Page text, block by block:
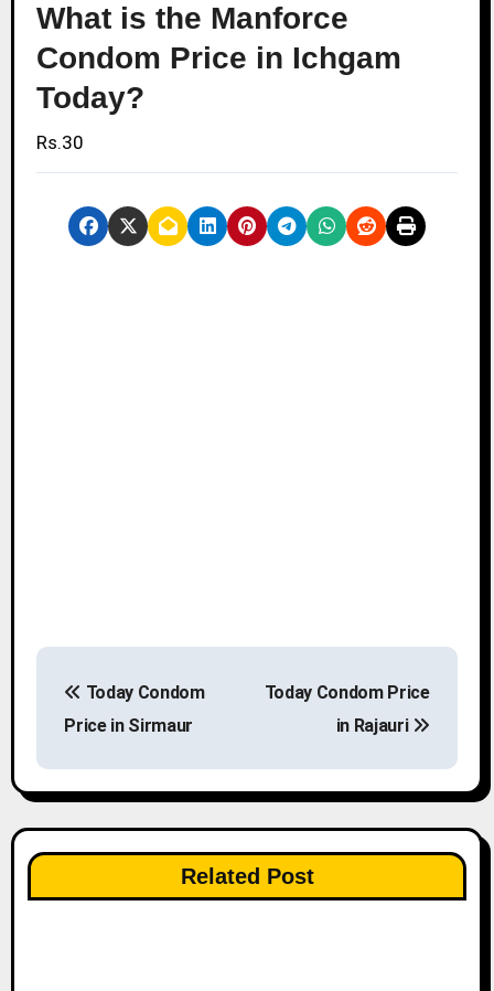
What is the Manforce
Condom Price in Ichgam
Today?
Rs.30
s
t
n
a
Today Condom
Price in Sirmaur
Today Condom Price
in Rajauri
Related Post